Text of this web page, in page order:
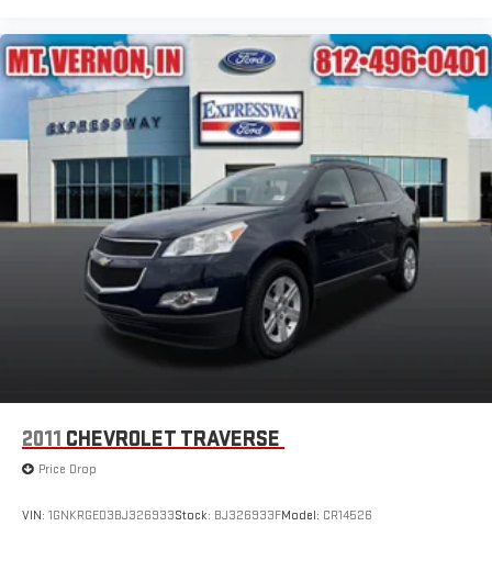
2011 CHEVROLET TRAVERSE
Price Drop
VIN: 1GNKRGED3BJ326933Stock: BJ326933FModel: CR14526